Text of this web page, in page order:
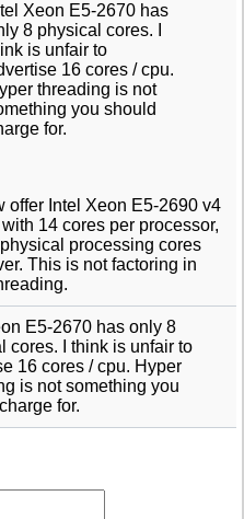
Xeon E5-2670 has
8 physical cores. I
is unfair to
16 cores / cpu.
threading is not
you should
for.
offer Intel Xeon E5-2690 v4
14 cores per processor,
processing cores
This is not factoring in
E5-2670 has only 8
cores. I think is unfair to
16 cores / cpu. Hyper
is not something you
for.